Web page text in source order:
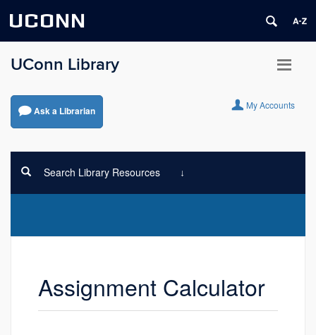
UCONN
UConn Library
Ask a Librarian My Accounts
Search Library Resources
Assignment Calculator